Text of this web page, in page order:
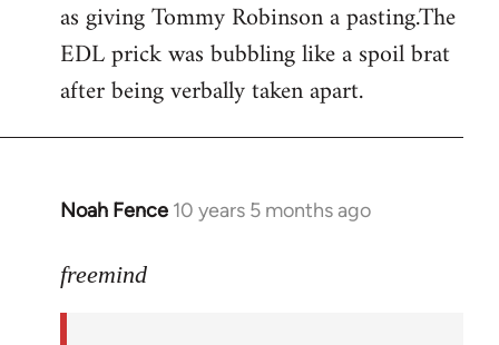
as giving Tommy Robinson a pasting.The
EDL prick was bubbling like a spoil brat
after being verbally taken apart.
Noah Fence 10 years 5 months ago
In
to
freemind